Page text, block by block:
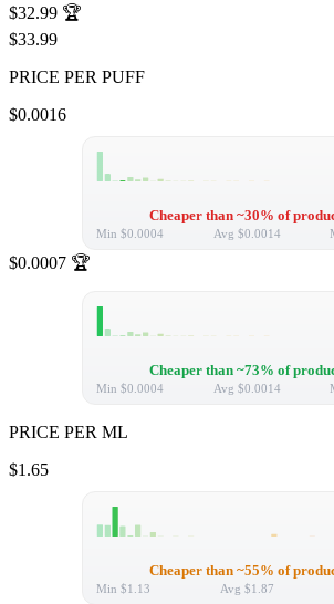
$32.99 🏆
$33.99
PRICE PER PUFF
$0.0016
Cheaper than ~30% of
Min $0.0004 Avg $0.0014
$0.0007 🏆
Cheaper than ~73% of
Min $0.0004 Avg $0.0014
PRICE PER ML
$1.65
Cheaper than ~55% of
Min $1.13 Avg $1.87